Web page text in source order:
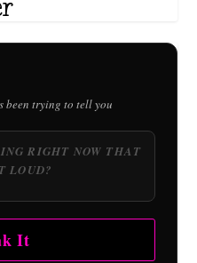
been trying to tell you
It